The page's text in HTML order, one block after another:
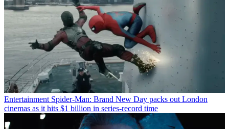
Entertainment Spider-Man: Brand New Day packs out London
cinemas as it hits $1 billion in series-record time